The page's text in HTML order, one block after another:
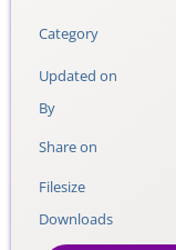
Category
Updated on
By
Share on
Filesize
Downloads